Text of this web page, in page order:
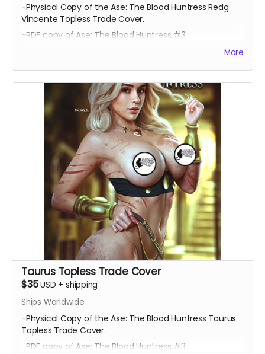
-Physical Copy of the Ase: The Blood Huntress Redg
Vincente Topless Trade Cover.
-PDF copy of Ase: The Blood Huntress #3
More
Taurus Topless Trade Cover
$35USD + shipping
Ships Worldwide
-Physical Copy of the Ase: The Blood Huntress Taurus
Topless Trade Cover.
-PDF copy of Ase: The Blood Huntress #3